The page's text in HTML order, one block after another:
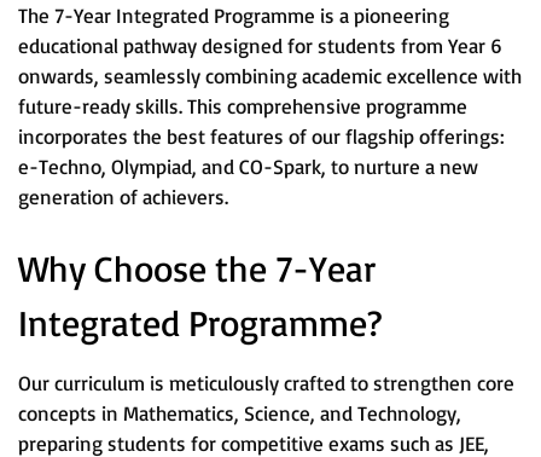
The 7-Year Integrated Programme is a pioneering
educational pathway designed for students from Year 6
onwards, seamlessly combining academic excellence with
future-ready skills. This comprehensive programme
incorporates the best features of our flagship offerings:
e-Techno, Olympiad, and CO-Spark, to nurture a new
generation of achievers.
Why Choose the 7-Year
Integrated Programme?
Our curriculum is meticulously crafted to strengthen core
concepts in Mathematics, Science, and Technology,
preparing students for competitive exams such as JEE,